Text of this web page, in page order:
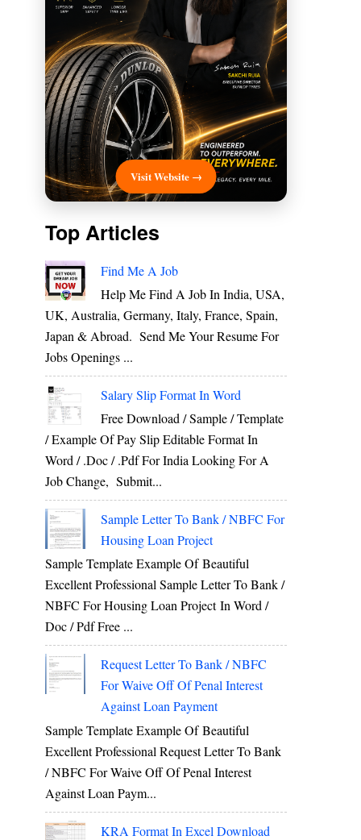
Visit Website →
Top Articles
Find Me A Job
Help Me Find A Job In India, USA,
UK, Australia, Germany, Italy, France, Spain,
Japan & Abroad. Send Me Your Resume For
Jobs Openings ...
Salary Slip Format In Word
Free Download / Sample / Template
/ Example Of Pay Slip Editable Format In
Word / .Doc / .Pdf For India Looking For A
Job Change, Submit...
Sample Letter To Bank / NBFC For
Housing Loan Project
Sample Template Example Of Beautiful
Excellent Professional Sample Letter To Bank /
NBFC For Housing Loan Project In Word /
Doc / Pdf Free ...
Request Letter To Bank / NBFC
For Waive Off Of Penal Interest
Against Loan Payment
Sample Template Example Of Beautiful
Excellent Professional Request Letter To Bank
/ NBFC For Waive Off Of Penal Interest
Against Loan Paym...
KRA Format In Excel Download